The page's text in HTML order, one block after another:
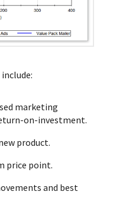
marketing
on-investment.
product.
price point.
and best